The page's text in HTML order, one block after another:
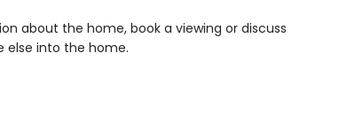
about the home, book a viewing or discuss
else into the home.